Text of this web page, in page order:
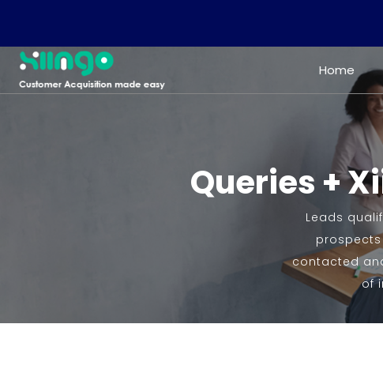
Home
Queries +
Leads
contacted
of